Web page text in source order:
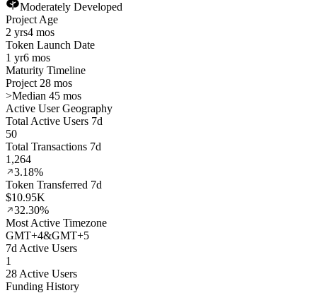
Moderately Developed
Project Age
2 yrs4 mos
Token Launch Date
1 yr6 mos
Maturity Timeline
Project 28 mos
>Median 45 mos
Active User Geography
Total Active Users 7d
50
Total Transactions 7d
1,264
3.18%
Token Transferred 7d
$10.95K
32.30%
Most Active Timezone
GMT+4&GMT+5
7d Active Users
1
28 Active Users
Funding History